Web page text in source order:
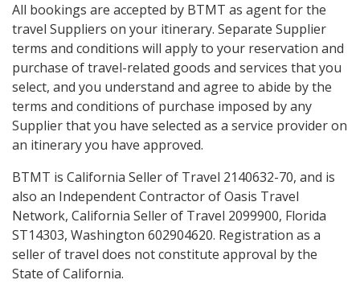
All bookings are accepted by BTMT as agent for the
travel Suppliers on your itinerary. Separate Supplier
terms and conditions will apply to your reservation and
purchase of travel-related goods and services that you
select, and you understand and agree to abide by the
terms and conditions of purchase imposed by any
Supplier that you have selected as a service provider on
an itinerary you have approved.
BTMT is California Seller of Travel 2140632-70, and is
also an Independent Contractor of Oasis Travel
Network, California Seller of Travel 2099900, Florida
ST14303, Washington 602904620. Registration as a
seller of travel does not constitute approval by the
State of California.